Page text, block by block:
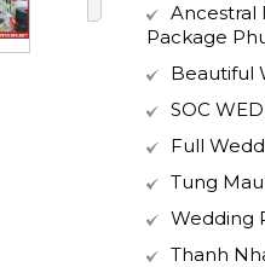
Ancestral
Package
Beautiful
SOC
Full
Tung
Wedding
Thanh